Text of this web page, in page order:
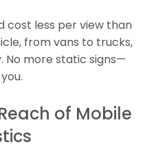
cost less per view than
from vans to trucks,
No more static signs—
of Mobile